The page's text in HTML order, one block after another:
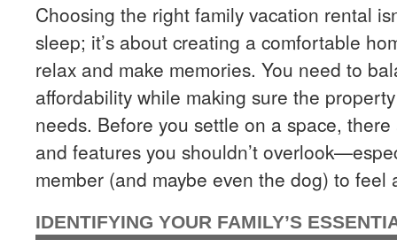
Choosing the right family vacation rental
sleep; it’s about creating a comfortable
relax and make memories. You need to
affordability while making sure the
needs. Before you settle on a space,
and features you shouldn’t
member (and maybe even the dog) to feel
IDENTIFYING YOUR FAMILY’S